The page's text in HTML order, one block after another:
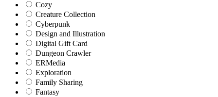
Cozy
Creature Collection
Cyberpunk
Design and Illustration
Digital Gift Card
Dungeon Crawler
ERMedia
Exploration
Family Sharing
Fantasy